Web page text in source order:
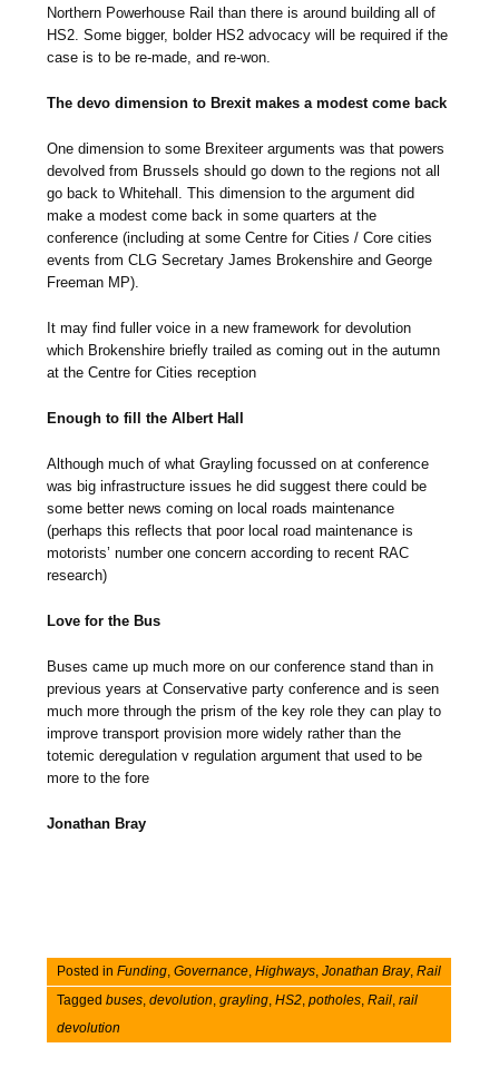
Northern Powerhouse Rail than there is around building all of
HS2. Some bigger, bolder HS2 advocacy will be required if the
case is to be re-made, and re-won.
The devo dimension to Brexit makes a modest come back
One dimension to some Brexiteer arguments was that powers
devolved from Brussels should go down to the regions not all
go back to Whitehall. This dimension to the argument did
make a modest come back in some quarters at the
conference (including at some Centre for Cities / Core cities
events from CLG Secretary James Brokenshire and George
Freeman MP).
It may find fuller voice in a new framework for devolution
which Brokenshire briefly trailed as coming out in the autumn
at the Centre for Cities reception
Enough to fill the Albert Hall
Although much of what Grayling focussed on at conference
was big infrastructure issues he did suggest there could be
some better news coming on local roads maintenance
(perhaps this reflects that poor local road maintenance is
motorists’ number one concern according to recent RAC
research)
Love for the Bus
Buses came up much more on our conference stand than in
previous years at Conservative party conference and is seen
much more through the prism of the key role they can play to
improve transport provision more widely rather than the
totemic deregulation v regulation argument that used to be
more to the fore
Jonathan Bray
Posted inFunding,Governance,Highways,Jonathan Bray,Rail
Taggedbuses,devolution,grayling,HS2,potholes,Rail,rail
devolution